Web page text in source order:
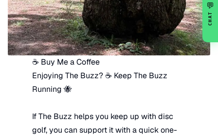
☕ Buy Me a Coffee
Enjoying The Buzz? ☕ Keep The Buzz
Running 🐝
If The Buzz helps you keep up with disc
golf, you can support it with a quick one-
💬
CHAT